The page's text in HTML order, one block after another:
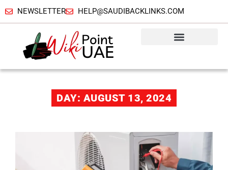
NEWSLETTER HELP@SAUDIBACKLINKS.COM
DAY: AUGUST 13, 2024